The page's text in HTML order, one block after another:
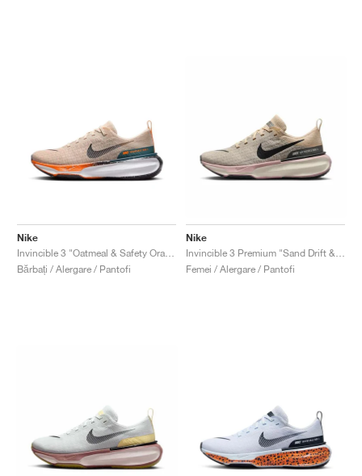
Nike
Bărbați / Alergare / Pantofi
Nike
Femei / Alergare / Pantofi